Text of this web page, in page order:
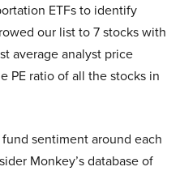
ETFs to identify
our list to 7 stocks with
average analyst price
PE ratio of all the stocks in
sentiment around each
Monkey’s database of